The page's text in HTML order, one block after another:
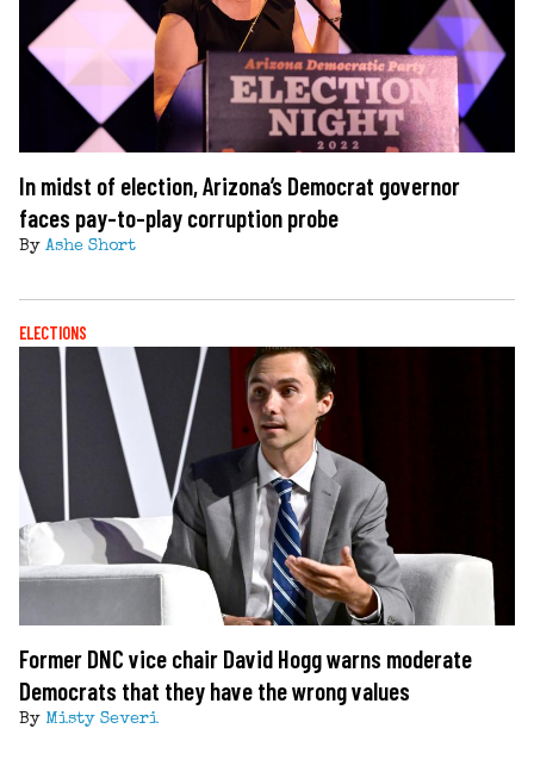
In midst of election, Arizona’s Democrat governor
faces pay-to-play corruption probe
By Ashe Short
ELECTIONS
Former DNC vice chair David Hogg warns moderate
Democrats that they have the wrong values
By Misty Severi